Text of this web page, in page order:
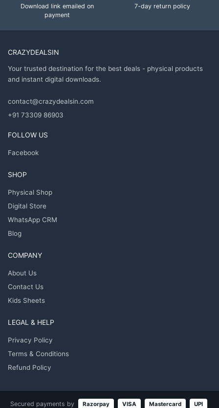
Download link emailed on
payment
7-day return policy
CRAZYDEALSIN
Your trusted destination for the best deals - physical products
and instant digital downloads.
contact@crazydealsin.com
+91 73309 86903
FOLLOW US
Facebook
SHOP
Physical Shop
Digital Store
WhatsApp CRM
Blog
COMPANY
About Us
Contact Us
Kids Sheets
LEGAL & HELP
Privacy Policy
Terms & Conditions
Refund Policy
Secured payments by Razorpay VISA Mastercard UPI